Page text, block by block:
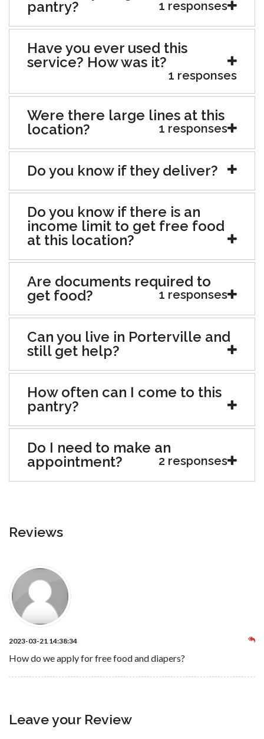
pantry?
1 responses
Have you ever used this
service? How was it?
1 responses
Were there large lines at this
location?
1 responses
Do you know if they deliver?
Do you know if there is an
income limit to get free food
at this location?
Are documents required to
get food?
1 responses
Can you live in Porterville and
still get help?
How often can I come to this
pantry?
Do I need to make an
appointment?
2 responses
Reviews
2023-03-21 14:38:34
How do we apply for free food and diapers?
Leave your Review